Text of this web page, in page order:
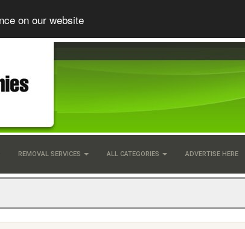
on our website
REMOVAL SERVICES ALL CATEGORIES ADVERTISE HERE